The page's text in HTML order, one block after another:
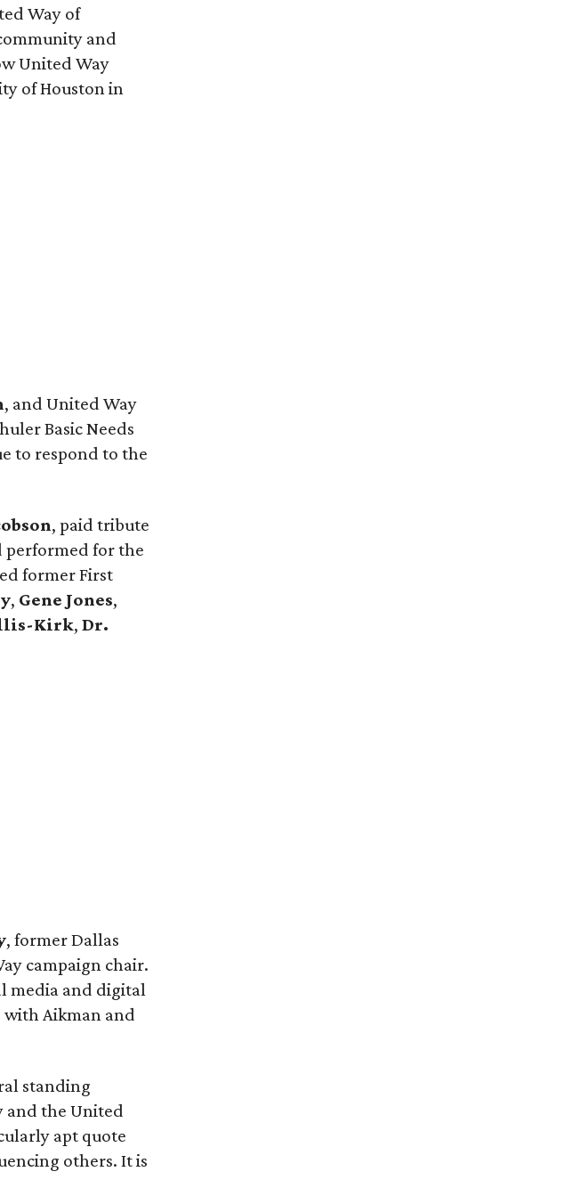
Way of
and
United Way
of Houston in
, and United Way
Basic Needs
to respond to the
, paid tribute
performed for the
former First
, Gene Jones,
Kirk, Dr.
, former Dallas
campaign chair.
media and digital
Aikman and
standing
and the United
apt quote
others. It is